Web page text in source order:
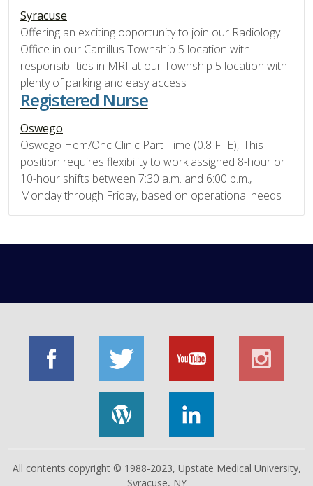
Syracuse
Offering an exciting opportunity to join our Radiology
Office in our Camillus Township 5 location with
responsibilities in MRI at our Township 5 location with
plenty of parking and easy access
Registered Nurse
Oswego
Oswego Hem/Onc Clinic Part-Time (0.8 FTE), This
position requires flexibility to work assigned 8-hour or
10-hour shifts between 7:30 a.m. and 6:00 p.m.,
Monday through Friday, based on operational needs
All contents copyright © 1988-2023, Upstate Medical University,
Syracuse, NY